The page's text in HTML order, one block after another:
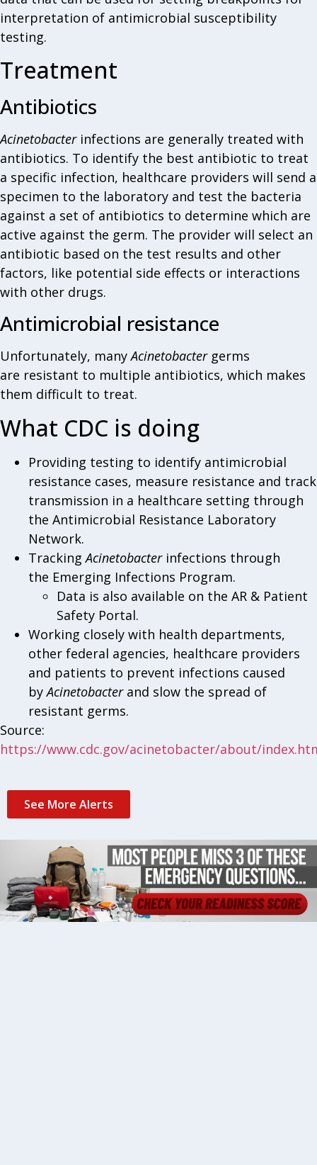
interpretation of antimicrobial susceptibility
testing.
Treatment
Antibiotics
Acinetobacterinfections are generally treated with
antibiotics. To identify the best antibiotic to treat
a specific infection, healthcare providers will send a
specimen to the laboratory and test the bacteria
against a set of antibiotics to determine which are
active against the germ. The provider will select an
antibiotic based on the test results and other
factors, like potential side effects or interactions
with other drugs.
Antimicrobial resistance
Unfortunately, manyAcinetobactergerms
are resistant to multiple antibiotics, which makes
them difficult to treat.
What CDC is doing
Providing testing to identify antimicrobial
resistance cases, measure resistance and track
transmission in a healthcare setting through
the Antimicrobial Resistance Laboratory
Network.
TrackingAcinetobacter infections through
the Emerging Infections Program.
Data is also available on the AR & Patient
Safety Portal.
Working closely with health departments,
other federal agencies, healthcare providers
and patients to prevent infections caused
byAcinetobacter and slow the spread of
resistant germs.
Source:
https://www.cdc.gov/acinetobacter/about/
See More Alerts